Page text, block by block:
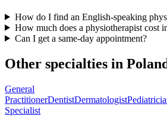
How do I find an English-speaking
How much does a physiotherapist cost
Can I get a same-day appointment?
Other specialties in
General
PractitionerDentistDermatologist
Specialist